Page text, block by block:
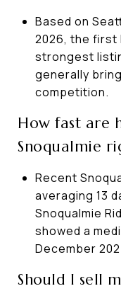
Based on
2026, the first
strongest
generally
competition.
How fast are
Snoqualmie
Recent
averaging 13
Snoqualmie
showed a
December
Should I sell